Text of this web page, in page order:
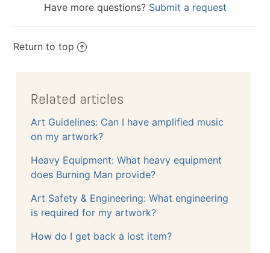
Have more questions? Submit a request
Return to top
Related articles
Art Guidelines: Can I have amplified music
on my artwork?
Heavy Equipment: What heavy equipment
does Burning Man provide?
Art Safety & Engineering: What engineering
is required for my artwork?
How do I get back a lost item?